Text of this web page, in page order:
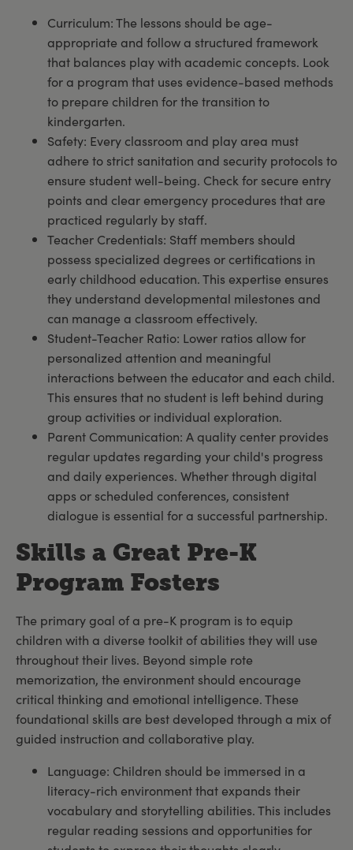
Curriculum: The lessons should be age-
appropriate and follow a structured framework
that balances play with academic concepts. Look
for a program that uses evidence-based methods
to prepare children for the transition to
kindergarten.
Safety: Every classroom and play area must
adhere to strict sanitation and security protocols to
ensure student well-being. Check for secure entry
points and clear emergency procedures that are
practiced regularly by staff.
Teacher Credentials: Staff members should
possess specialized degrees or certifications in
early childhood education. This expertise ensures
they understand developmental milestones and
can manage a classroom effectively.
Student-Teacher Ratio: Lower ratios allow for
personalized attention and meaningful
interactions between the educator and each child.
This ensures that no student is left behind during
group activities or individual exploration.
Parent Communication: A quality center provides
regular updates regarding your child's progress
and daily experiences. Whether through digital
apps or scheduled conferences, consistent
dialogue is essential for a successful partnership.
Skills a Great Pre-K
Program Fosters
The primary goal of a pre-K program is to equip
children with a diverse toolkit of abilities they will use
throughout their lives. Beyond simple rote
memorization, the environment should encourage
critical thinking and emotional intelligence. These
foundational skills are best developed through a mix of
guided instruction and collaborative play.
Language: Children should be immersed in a
literacy-rich environment that expands their
vocabulary and storytelling abilities. This includes
regular reading sessions and opportunities for